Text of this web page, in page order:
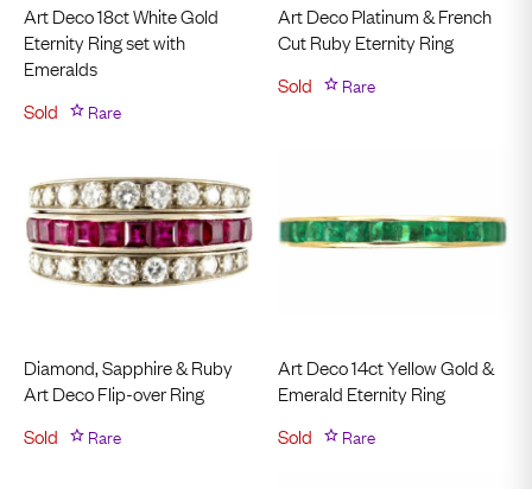
Art Deco 18ct White Gold
Eternity Ring set with
Emeralds
Sold
Rare
Art Deco Platinum & French
Cut Ruby Eternity Ring
Sold
Rare
Diamond, Sapphire & Ruby
Art Deco Flip-over Ring
Sold
Rare
Art Deco 14ct Yellow Gold &
Emerald Eternity Ring
Sold
Rare